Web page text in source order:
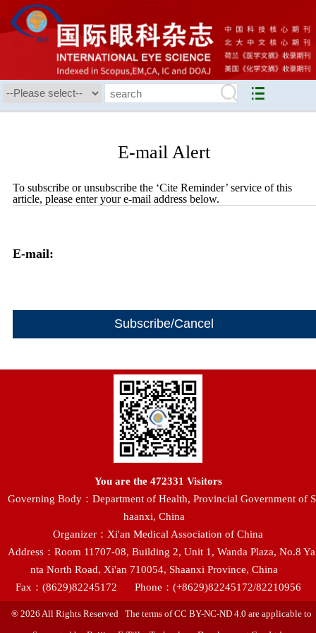
E-mail Alert
To subscribe or unsubscribe the ‘Cite Reminder’ service of this
article, please enter your e-mail address below.
E-mail:
You are the 472331 Visitors
Governing Body：Department of Health, Provincial Government of S
haanxi, China
Organizer：Xi'an Medical Association of China
Address：Room 11707-08, Building 2, Unit 1, Wanda Plaza, No.8 Ya
nta North Road, Xi'an 710054, Shaanxi Province, China
Fax：(8629)82245172
Phone：(+8629)82245172/82210956
® 2026 All Rights Reserved The terms of CC BY-NC-ND 4.0 are applicable to